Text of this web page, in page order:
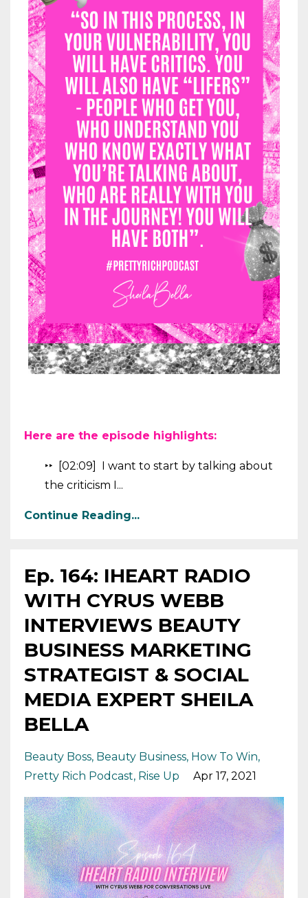
Here are the episode highlights:
‣‣ [02:09] I want to start by talking about
the criticism I...
Continue Reading...
Ep. 164: IHEART RADIO
WITH CYRUS WEBB
INTERVIEWS BEAUTY
BUSINESS MARKETING
STRATEGIST & SOCIAL
MEDIA EXPERT SHEILA
BELLA
Beauty Boss Beauty Business How To Win
Pretty Rich Podcast Rise Up Apr 17, 2021